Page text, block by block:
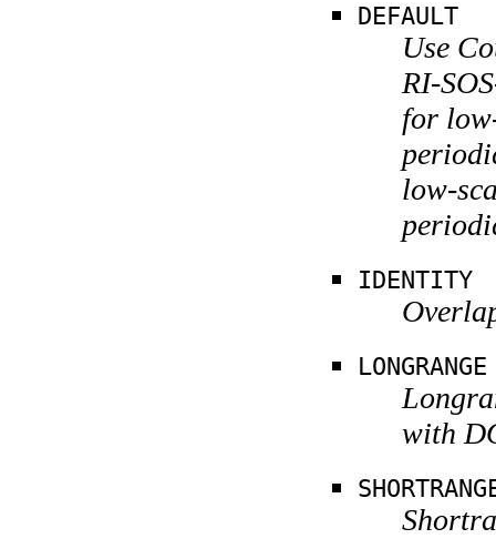
DEFAULT
Use
RI-
for
low-
IDENTITY
LONGRANGE
with